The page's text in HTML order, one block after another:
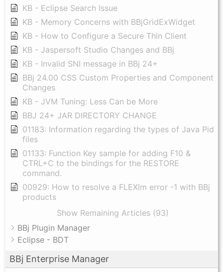
KB - Eclipse Search Issue
KB - Memory Concerns with BBjGridExWidget
KB - How to Configure a Secure Thin Client
KB - Jaspersoft Studio Changes and BBj
KB - Invalid SNI message in BBj 24+
BBj 24.00 CSS Custom Properties and Component
Changes
KB - JVM Tuning: Less Can be More
BBJ 24+ JAR DIRECTORY CHANGE
01183: Information regarding the types of Java Pid
files
01133: Function Key sample for adding F10 &
CTRL+C to the bindings for the RESTORE
command.
00929: How to resolve a FLEXlm error -1 with BBj
products
Show Remaining Articles (93)
BBj Plugin Manager
Eclipse - BDT
BBj Enterprise Manager